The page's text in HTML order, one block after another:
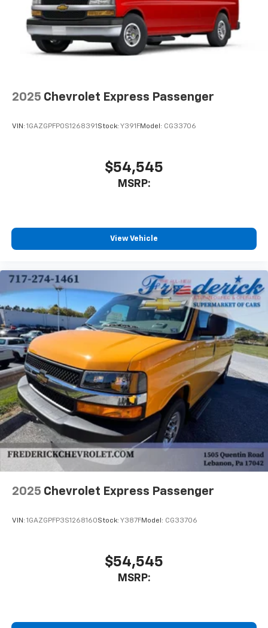
2025 Chevrolet Express Passenger
VIN: 1GAZGPFP0S1268391 Stock: Y391FModel: CG33706
$54,545
MSRP:
View Vehicle
2025 Chevrolet Express Passenger
VIN: 1GAZGPFP3S1268160Stock: Y387FModel: CG33706
$54,545
MSRP: